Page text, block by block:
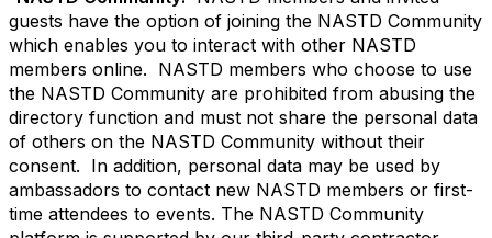
guests have the option of joining the NASTD Community
which enables you to interact with other NASTD
members online. NASTD members who choose to use
the NASTD Community are prohibited from abusing the
directory function and must not share the personal data
of others on the NASTD Community without their
consent. In addition, personal data may be used by
ambassadors to contact new NASTD members or first-
time attendees to events. The NASTD Community